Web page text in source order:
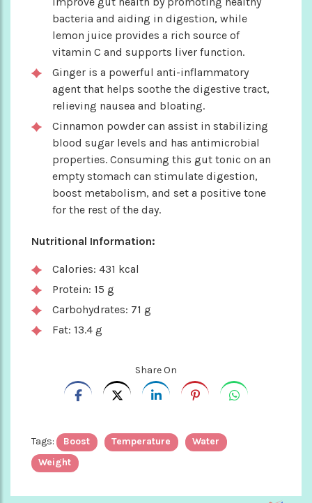
bacteria and aiding in digestion, while
lemon juice provides a rich source of
vitamin C and supports liver function.
Ginger is a powerful anti-inflammatory
agent that helps soothe the digestive tract,
relieving nausea and bloating.
Cinnamon powder can assist in stabilizing
blood sugar levels and has antimicrobial
properties. Consuming this gut tonic on an
empty stomach can stimulate digestion,
boost metabolism, and set a positive tone
for the rest of the day.
Nutritional Information:
Calories: 431 kcal
Protein: 15 g
Carbohydrates: 71 g
Fat: 13.4 g
Share On
Tags: Boost Temperature
Water
Weight